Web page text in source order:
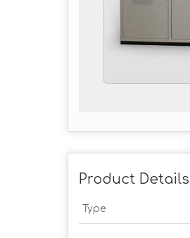
Product Details
Type